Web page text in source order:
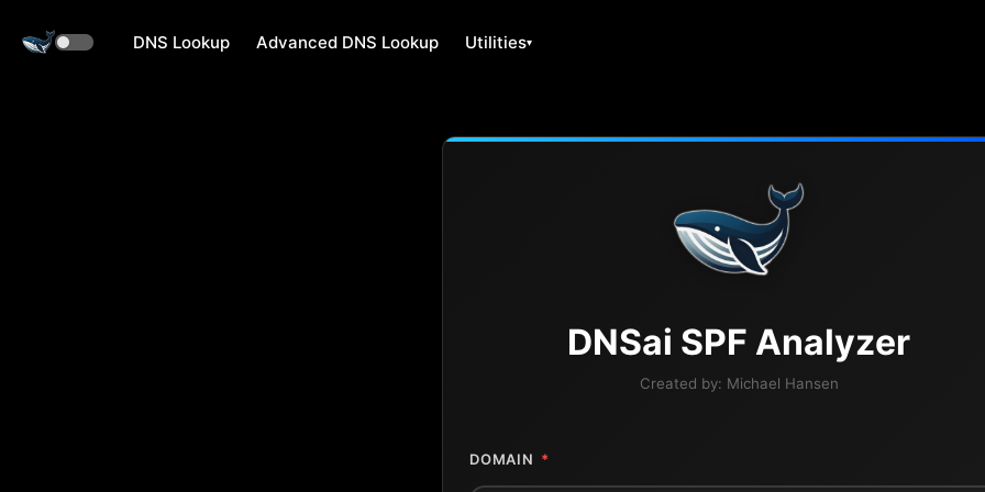
DNS Lookup Advanced DNS Lookup Utilities
DNSai SPF Analyzer
Created by: Michael Hansen
DOMAIN *